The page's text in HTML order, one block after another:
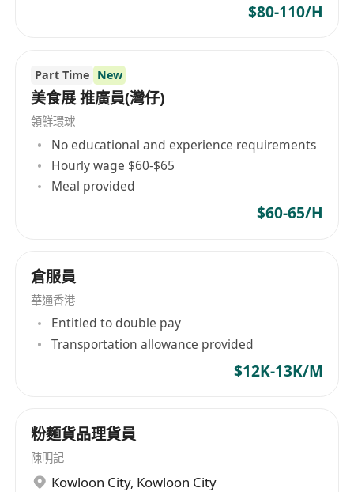
$80-110/H
Part Time New
美食展 推廣員(灣仔)
領鮮環球
No educational and experience requirements
Hourly wage $60-$65
Meal provided
$60-65/H
倉服員
華通香港
Entitled to double pay
Transportation allowance provided
$12K-13K/M
粉麵貨品理貨員
陳明記
Kowloon City, Kowloon City